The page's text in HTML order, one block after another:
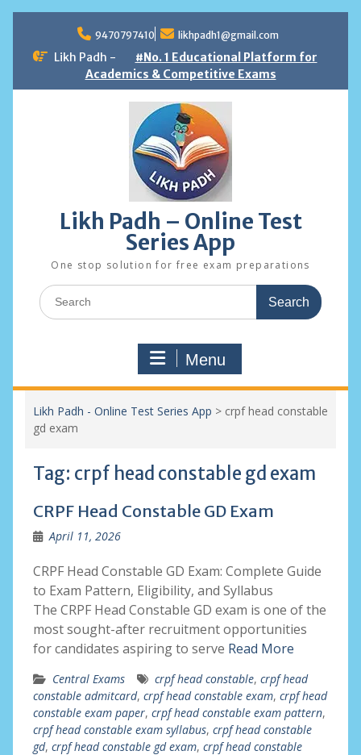
content
9470797410 likhpadh1@gmail.com
Likh Padh -
#No. 1 Educational Platform for
Academics & Competitive Exams
Likh Padh – Online Test
Series App
One stop solution for free exam preparations
Search
for:
Menu
Likh Padh - Online Test Series App > crpf head constable
gd exam
Tag: crpf head constable gd exam
CRPF Head Constable GD Exam
April 11, 2026
CRPF Head Constable GD Exam: Complete Guide
to Exam Pattern, Eligibility, and Syllabus
The CRPF Head Constable GD exam is one of the
most sought-after recruitment opportunities
for candidates aspiring to serve Read More
Central Exams crpf head constable, crpf head
constable admitcard, crpf head constable exam, crpf head
constable exam paper, crpf head constable exam pattern,
crpf head constable exam syllabus, crpf head constable
gd, crpf head constable gd exam, crpf head constable